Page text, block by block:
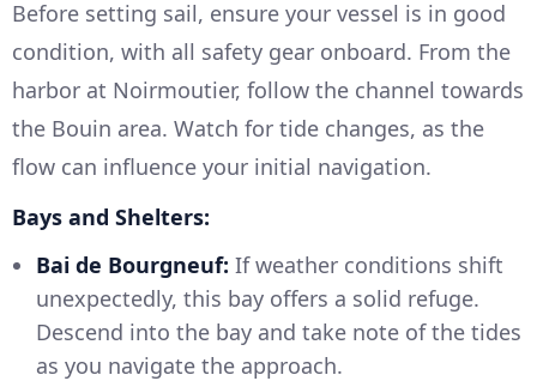
Before setting sail, ensure your vessel is in good
condition, with all safety gear onboard. From the
harbor at Noirmoutier, follow the channel towards
the Bouin area. Watch for tide changes, as the
flow can influence your initial navigation.
Bays and Shelters:
Bai de Bourgneuf: If weather conditions shift
unexpectedly, this bay offers a solid refuge.
Descend into the bay and take note of the tides
as you navigate the approach.